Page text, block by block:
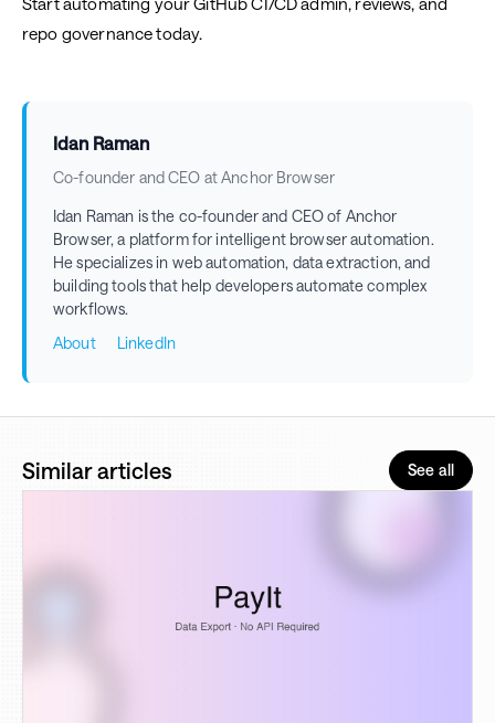
repo governance today.
Idan Raman
Co-founder and CEO at Anchor Browser
Idan Raman is the co-founder and CEO of Anchor
Browser, a platform for intelligent browser automation.
He specializes in web automation, data extraction, and
building tools that help developers automate complex
workflows.
About
LinkedIn
Similar articles See all